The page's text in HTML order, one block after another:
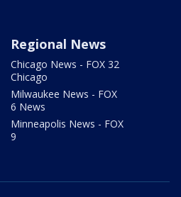
Regional News
Chicago News - FOX 32
Chicago
Milwaukee News - FOX
6 News
Minneapolis News - FOX
9